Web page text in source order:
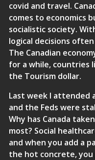
covid and travel.
comes to economics
socialistic society.
logical decisions
The Canadian
for a while, countries
the Tourism dollar.
Last week I attended
and the Feds were
Why has Canada
most? Social
and when you add a
the hot concrete, you